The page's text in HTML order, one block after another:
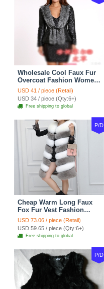
Wholesale Cool Faux Fur
Overcoat Fashion Women
Coat - Black
USD 41 / piece (Retail)
USD 34 / piece (Qty:6+)
Free shipping to global
P/D
Cheap Warm Long Faux
Fox Fur Vest Fashion
Women Waistcoat - Gray
USD 73.06 / piece (Retail)
USD 59.65 / piece (Qty:6+)
Free shipping to global
P/D